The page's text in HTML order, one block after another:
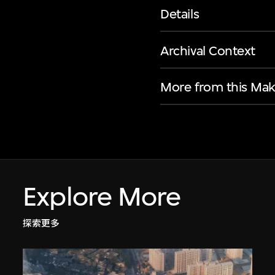
Details
Archival Context
More from this
Explore More
探索更多